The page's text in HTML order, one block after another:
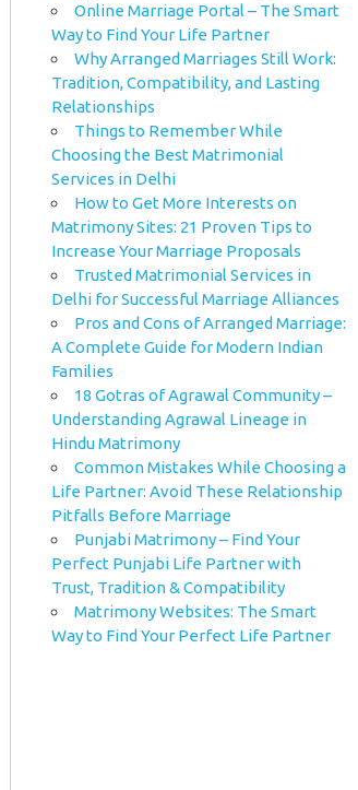
Online Marriage Portal – The Smart
Way to Find Your Life Partner
Why Arranged Marriages Still Work:
Tradition, Compatibility, and Lasting
Relationships
Things to Remember While
Choosing the Best Matrimonial
Services in Delhi
How to Get More Interests on
Matrimony Sites: 21 Proven Tips to
Increase Your Marriage Proposals
Trusted Matrimonial Services in
Delhi for Successful Marriage Alliances
Pros and Cons of Arranged Marriage:
A Complete Guide for Modern Indian
Families
18 Gotras of Agrawal Community –
Understanding Agrawal Lineage in
Hindu Matrimony
Common Mistakes While Choosing a
Life Partner: Avoid These Relationship
Pitfalls Before Marriage
Punjabi Matrimony – Find Your
Perfect Punjabi Life Partner with
Trust, Tradition & Compatibility
Matrimony Websites: The Smart
Way to Find Your Perfect Life Partner